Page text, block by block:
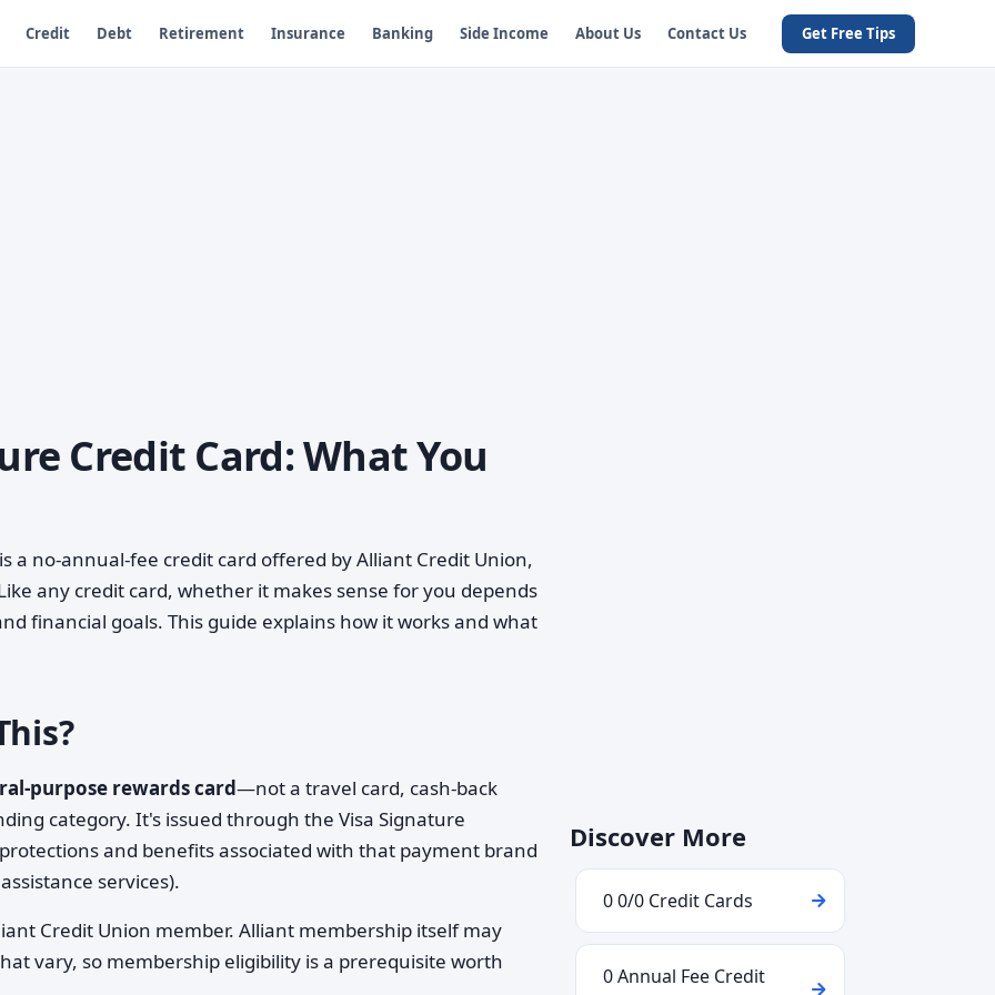
Credit Debt Retirement Insurance Banking Side Income About Us Contact Us Get Free Tips
Credit Card: What You
a no-annual-fee credit card offered by Alliant Credit Union,
any credit card, whether it makes sense for you depends
financial goals. This guide explains how it works and what
purpose rewards card—not a travel card, cash-back
category. It's issued through the Visa Signature
and benefits associated with that payment brand
services).
Credit Union member. Alliant membership itself may
vary, so membership eligibility is a prerequisite worth
Discover More
0 0/0 Credit Cards
0 Annual Fee Credit